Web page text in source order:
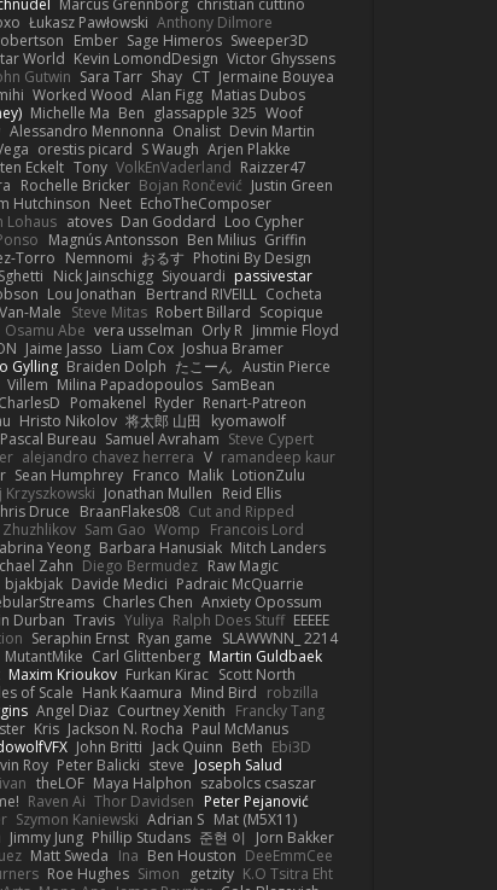
Łukasz Pawłowski Anthony Dilmore
Ember Sage Himeros Sweeper3D
World Kevin LomondDesign Victor Ghyssens
Gutwin Sara Tarr Shay CT Jermaine Bouyea
Worked Wood Alan Figg Matias Dubos
Michelle Ma Ben glassapple 325 Woof
Alessandro Mennonna Onalist Devin Martin
orestis picard S Waugh Arjen Plakke
Eckelt Tony VolkEnVaderland Raizzer47
Rochelle Bricker Bojan Rončević Justin Green
Hutchinson Neet EchoTheComposer
Lohaus atoves Dan Goddard Loo Cypher
Magnús Antonsson Ben Milius Griffin
Torro Nemnomi おるす Photini By Design
Nick Jainschigg Siyouardi passivestar
Lou Jonathan Bertrand RIVEILL Cocheta
Male Steve Mitas Robert Billard Scopique
Osamu Abe vera usselman Orly R Jimmie Floyd
Jaime Jasso Liam Cox Joshua Bramer
Gylling Braiden Dolph たこーん Austin Pierce
Villem Milina Papadopoulos SamBean
CharlesD Pomakenel Ryder Renart-Patreon
Hristo Nikolov 将太郎 山田
kyomawolf
Pascal Bureau Samuel Avraham Steve Cypert
alejandro chavez herrera V ramandeep kaur
Sean Humphrey Franco Malik LotionZulu
Krzyszkowski Jonathan Mullen Reid Ellis
Druce BraanFlakes08 Cut and Ripped
Sam Gao Womp Francois Lord
Yeong Barbara Hanusiak Mitch Landers
Zahn Diego Bermudez Raw Magic
bjakbjak Davide Medici Padraic McQuarrie
Charles Chen Anxiety Opossum
Durban Travis Yuliya Ralph Does Stuff EEEEE
Seraphin Ernst Ryan game SLAWWNN_ 2214
MutantMike Carl Glittenberg Martin Guldbaek
Maxim Krioukov Furkan Kirac Scott North
of Scale Hank Kaamura Mind Bird robzilla
Angel Diaz Courtney Xenith Francky Tang
Kris Jackson N. Rocha Paul McManus
John Britti Jack Quinn Beth Ebi3D
Roy Peter Balicki steve Joseph Salud
theLOF Maya Halphon szabolcs csaszar
Raven Ai Thor Davidsen Peter Pejanović
Szymon Kaniewski Adrian S Mat (M5X11)
Jimmy Jung Phillip Studans 준현 이
Jorn Bakker
Matt Sweda Ina Ben Houston DeeEmmCee
Roe Hughes Simon getzity K.O Tsitra Eht